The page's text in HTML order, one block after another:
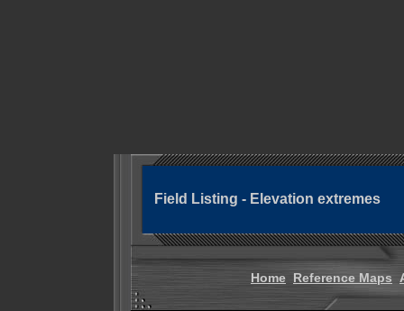
Field Listing - Elevation extremes
Home Reference Maps